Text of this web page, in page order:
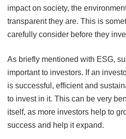
impact on society, the
transparent they are. This is
carefully consider before they
As briefly mentioned with ESG,
important to investors. If an
is successful, efficient and
to invest in it. This can be very
itself, as more investors help to
success and help it expand.